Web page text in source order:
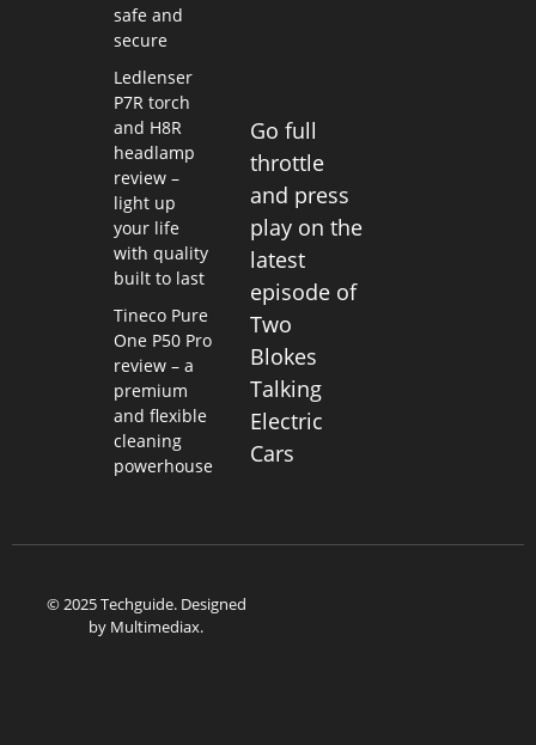
safe and
secure
Ledlenser
P7R torch
and H8R
headlamp
review –
light up
your life
with quality
built to last
Tineco Pure
One P50 Pro
review – a
premium
and flexible
cleaning
powerhouse
Go full
throttle
and press
play on the
latest
episode of
Two
Blokes
Talking
Electric
Cars
© 2025 Techguide. Designed
by Multimediax.